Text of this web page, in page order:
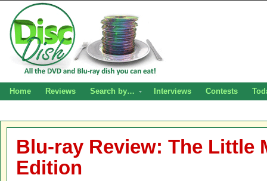
Home Reviews Search by… Interviews Contests
Blu-ray Review: The Little
Edition